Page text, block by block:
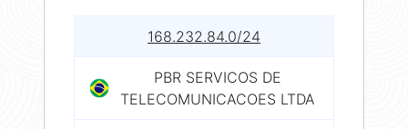
168.232.84.0/24
PBR SERVICOS DE
TELECOMUNICACOES LTDA